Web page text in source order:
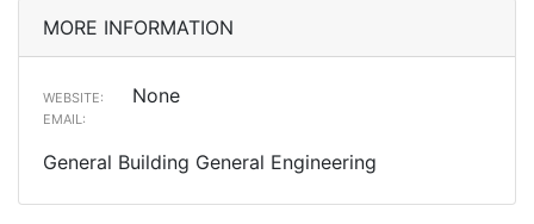
MORE INFORMATION
WEBSITE: None
EMAIL:
General Building General Engineering